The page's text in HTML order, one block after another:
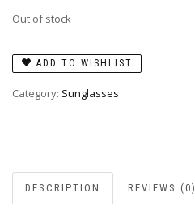
Out of stock
ADD TO WISHLIST
Category: Sunglasses
DESCRIPTION REVIEWS (0)